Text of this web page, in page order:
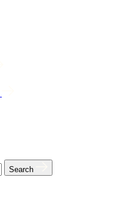
Search